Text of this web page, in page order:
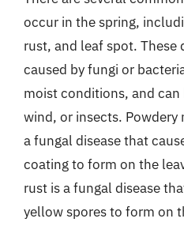
occur in the spring,
rust, and leaf spot. These
caused by fungi or
moist conditions, and can
wind, or insects.
a fungal disease that
coating to form on the
rust is a fungal disease
yellow spores to form on